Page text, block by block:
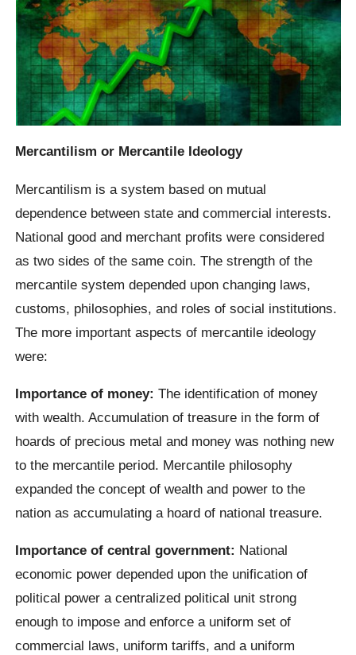
Mercantilism or Mercantile Ideology
Mercantilism is a system based on mutual
dependence between state and commercial interests.
National good and merchant profits were considered
as two sides of the same coin. The strength of the
mercantile system depended upon changing laws,
customs, philosophies, and roles of social institutions.
The more important aspects of mercantile ideology
were:
Importance of money: The identification of money
with wealth. Accumulation of treasure in the form of
hoards of precious metal and money was nothing new
to the mercantile period. Mercantile philosophy
expanded the concept of wealth and power to the
nation as accumulating a hoard of national treasure.
Importance of central government: National
economic power depended upon the unification of
political power a centralized political unit strong
enough to impose and enforce a uniform set of
commercial laws, uniform tariffs, and a uniform